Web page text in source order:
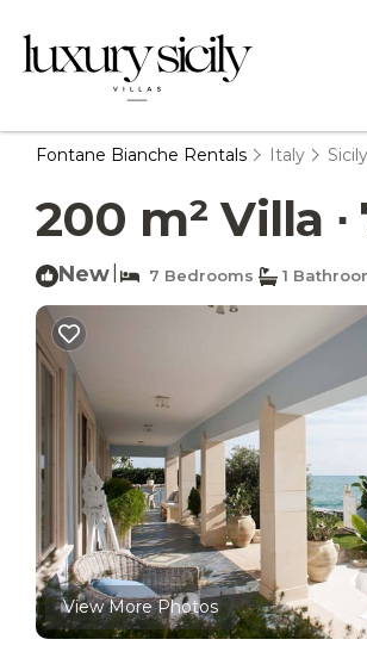
Fontane Bianche Rentals Italy Sicily
200 m² Villa
New 7 Bedrooms 1
View More Photos